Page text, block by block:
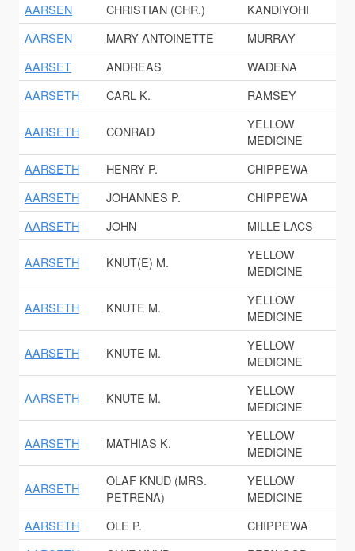
AARSEN
CHRISTIAN (CHR.)
KANDIYOHI
AARSEN
MARY ANTOINETTE
MURRAY
AARSET
ANDREAS
WADENA
AARSETH
CARL K. RAMSEY
AARSETH CONRAD
YELLOW
MEDICINE
AARSETH
HENRY P.
CHIPPEWA
AARSETH
JOHANNES P.
CHIPPEWA
AARSETH
JOHN MILLE LACS
AARSETH KNUT(E) M.
YELLOW
MEDICINE
AARSETH KNUTE M.
YELLOW
MEDICINE
AARSETH KNUTE M.
YELLOW
MEDICINE
AARSETH KNUTE M.
YELLOW
MEDICINE
AARSETH MATHIAS K.
YELLOW
MEDICINE
AARSETH
OLAF KNUD (MRS.
PETRENA)
YELLOW
MEDICINE
AARSETH
OLE P.
CHIPPEWA